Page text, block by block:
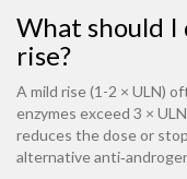
What should I
rise?
A mild rise (1-2 × ULN)
enzymes exceed 3 ×
reduces the dose or
alternative